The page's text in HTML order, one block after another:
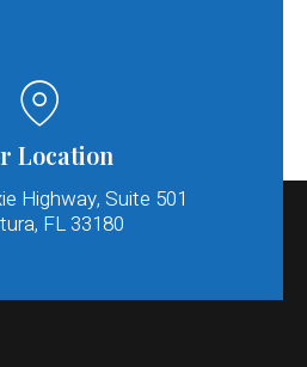
Location
Highway, Suite 501
FL 33180​